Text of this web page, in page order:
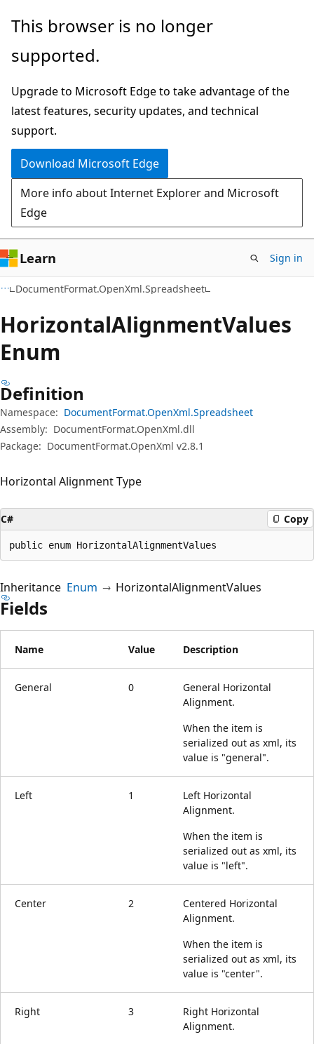
Skip
main
Skip
in-
navigation
Skip
Ask
chat
experience
This browser is no longer
supported.
Upgrade to Microsoft Edge to take advantage of the
latest features, security updates, and technical
support.
Download Microsoft Edge
More info about Internet Explorer and Microsoft
Edge
Learn Sign in
DocumentFormat.OpenXml.Spreadsheet
HorizontalAlignmentValues
Enum
Definition
Namespace: DocumentFormat.OpenXml.Spreadsheet
Assembly: DocumentFormat.OpenXml.dll
Package: DocumentFormat.OpenXml v2.8.1
Horizontal Alignment Type
C# Copy
public enum HorizontalAlignmentValues
Inheritance Enum HorizontalAlignmentValues
Fields
Name Value Description
General 0
General Horizontal
Alignment.
When the item is
serialized out as xml, its
value is "general".
Left 1
Left Horizontal
Alignment.
When the item is
serialized out as xml, its
value is "left".
Center 2
Centered Horizontal
Alignment.
When the item is
serialized out as xml, its
value is "center".
Right 3
Right Horizontal
Alignment.